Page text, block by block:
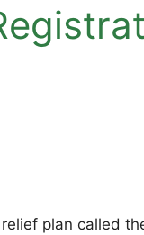
plan called